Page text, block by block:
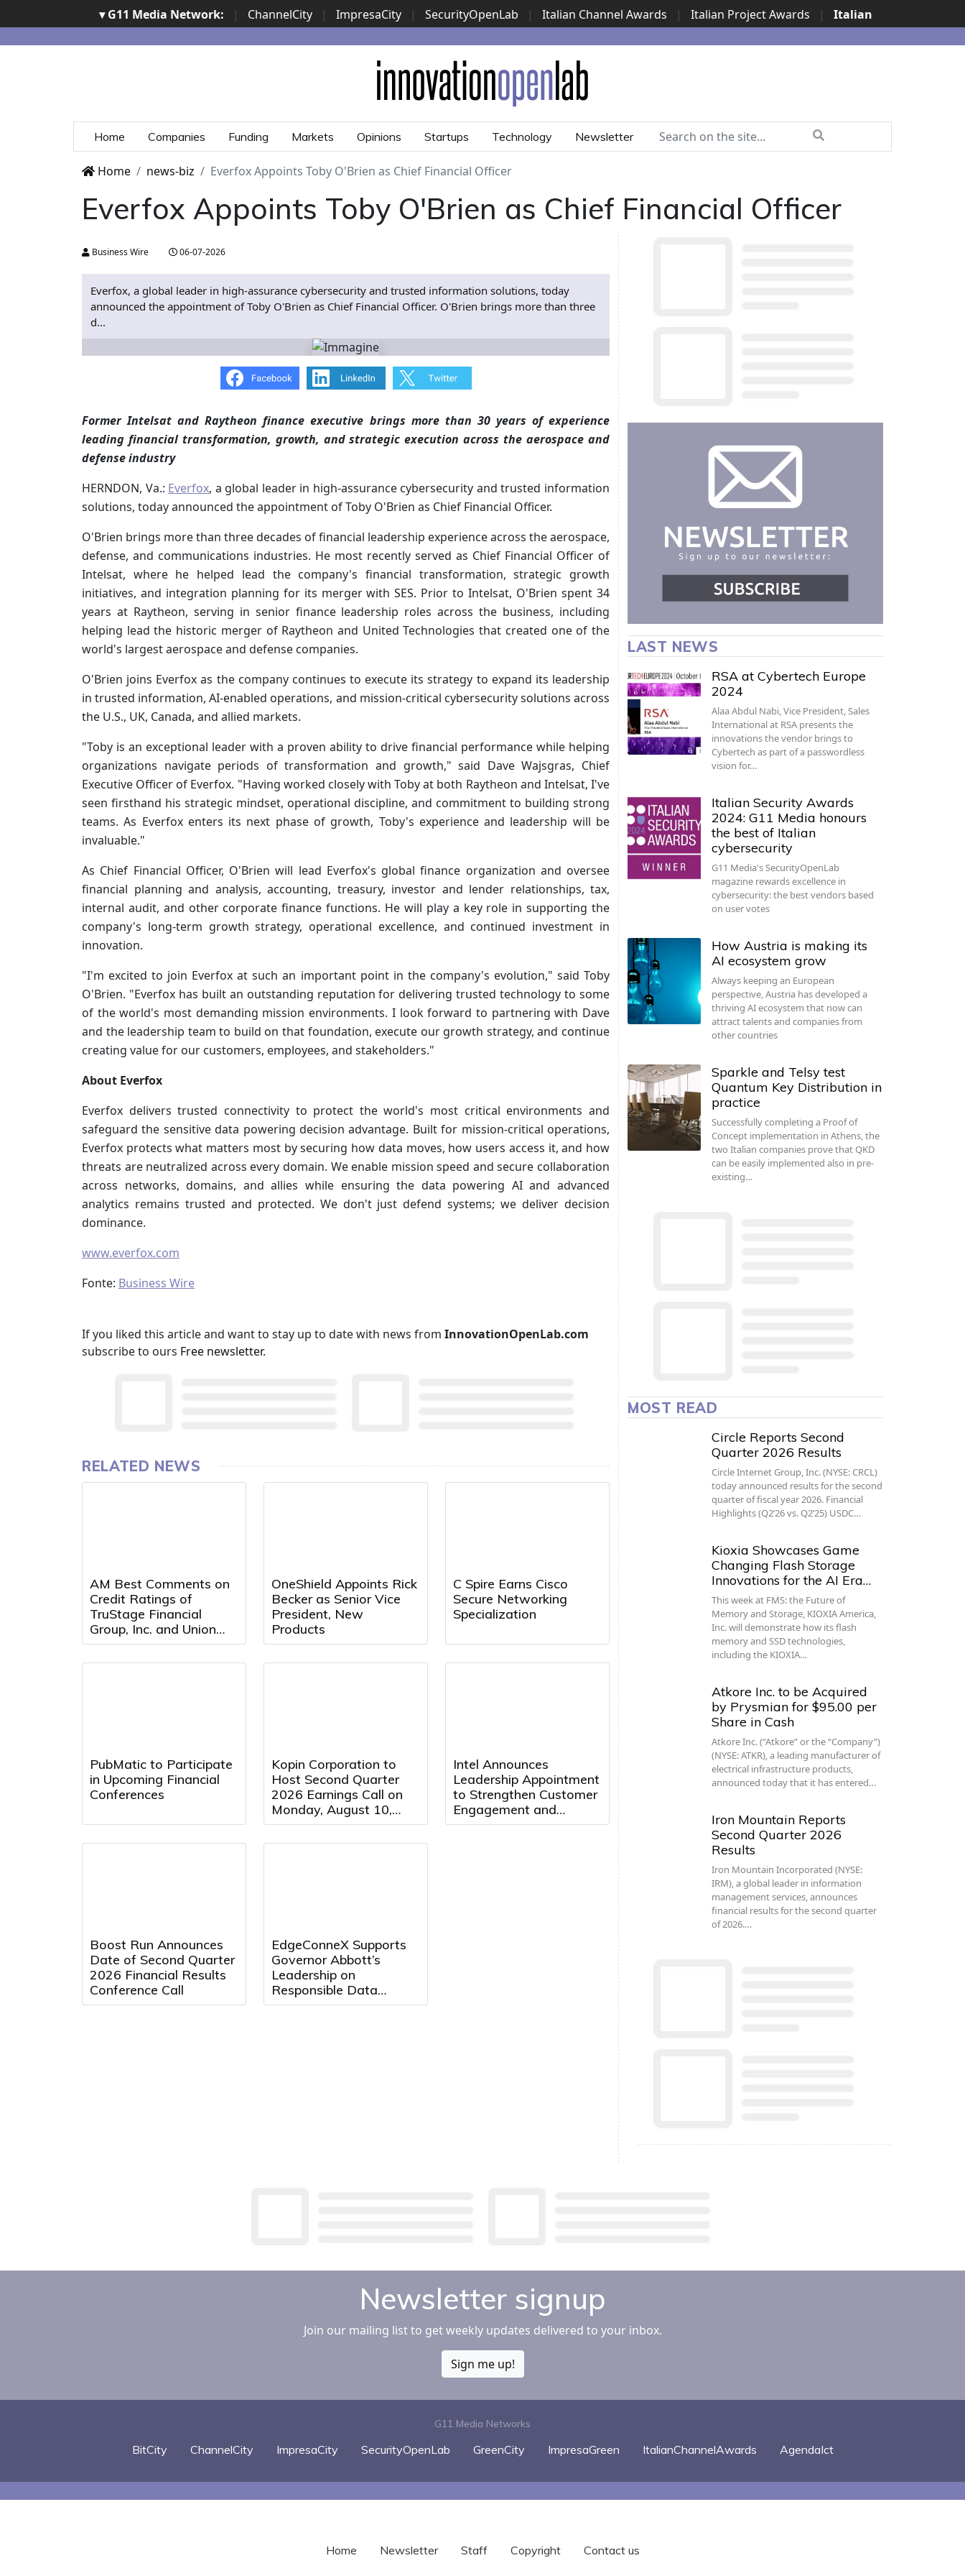
▾ G11 Media Network: | ChannelCity | ImpresaCity | SecurityOpenLab | Italian Channel Awards | Italian Project Awards |
Italian
Security Awards | ...
Home Companies Funding Markets Opinions Startups Technology Newsletter
Home news-biz Everfox Appoints Toby O'Brien as Chief Financial Officer
Everfox Appoints Toby O'Brien as Chief Financial Officer
Business Wire 06-07-2026
Everfox, a global leader in high-assurance cybersecurity and trusted information solutions, today
announced the appointment of Toby O'Brien as Chief Financial Officer. O'Brien brings more than three
d...
Former Intelsat and Raytheon finance executive brings more than 30 years of experience
leading financial transformation, growth, and strategic execution across the aerospace and
defense industry
HERNDON, Va.: Everfox, a global leader in high-assurance cybersecurity and trusted information
solutions, today announced the appointment of Toby O'Brien as Chief Financial Officer.
O'Brien brings more than three decades of financial leadership experience across the aerospace,
defense, and communications industries. He most recently served as Chief Financial Officer of
Intelsat, where he helped lead the company's financial transformation, strategic growth
initiatives, and integration planning for its merger with SES. Prior to Intelsat, O'Brien spent 34
years at Raytheon, serving in senior finance leadership roles across the business, including
helping lead the historic merger of Raytheon and United Technologies that created one of the
world's largest aerospace and defense companies.
O'Brien joins Everfox as the company continues to execute its strategy to expand its leadership
in trusted information, AI-enabled operations, and mission-critical cybersecurity solutions across
the U.S., UK, Canada, and allied markets.
"Toby is an exceptional leader with a proven ability to drive financial performance while helping
organizations navigate periods of transformation and growth," said Dave Wajsgras, Chief
Executive Officer of Everfox. "Having worked closely with Toby at both Raytheon and Intelsat, I've
seen firsthand his strategic mindset, operational discipline, and commitment to building strong
teams. As Everfox enters its next phase of growth, Toby's experience and leadership will be
invaluable."
As Chief Financial Officer, O'Brien will lead Everfox's global finance organization and oversee
financial planning and analysis, accounting, treasury, investor and lender relationships, tax,
internal audit, and other corporate finance functions. He will play a key role in supporting the
company's long-term growth strategy, operational excellence, and continued investment in
innovation.
"I'm excited to join Everfox at such an important point in the company's evolution," said Toby
O'Brien. "Everfox has built an outstanding reputation for delivering trusted technology to some
of the world's most demanding mission environments. I look forward to partnering with Dave
and the leadership team to build on that foundation, execute our growth strategy, and continue
creating value for our customers, employees, and stakeholders."
About Everfox
Everfox delivers trusted connectivity to protect the world's most critical environments and
safeguard the sensitive data powering decision advantage. Built for mission-critical operations,
Everfox protects what matters most by securing how data moves, how users access it, and how
threats are neutralized across every domain. We enable mission speed and secure collaboration
across networks, domains, and allies while ensuring the data powering AI and advanced
analytics remains trusted and protected. We don't just defend systems; we deliver decision
dominance.
www.everfox.com
Fonte: Business Wire
If you liked this article and want to stay up to date with news from InnovationOpenLab.com
subscribe to ours Free newsletter.
RELATED NEWS
AM Best Comments on
Credit Ratings of
TruStage Financial
Group, Inc. and Union
Security Insurance
Company Following
OneShield Appoints Rick
Becker as Senior Vice
President, New
Products
C Spire Earns Cisco
Secure Networking
Specialization
PubMatic to Participate
in Upcoming Financial
Conferences
Kopin Corporation to
Host Second Quarter
2026 Earnings Call on
Monday, August 10,
2026 at 5:00 PM
Eastern Time
Intel Announces
Leadership Appointment
to Strengthen Customer
Engagement and
Accelerate Growth
Boost Run Announces
Date of Second Quarter
2026 Financial Results
Conference Call
EdgeConneX Supports
Governor Abbott’s
Leadership on
Responsible Data
Center Development in
LAST NEWS
RSA at Cybertech Europe
2024
Alaa Abdul Nabi, Vice President, Sales
International at RSA presents the
innovations the vendor brings to
Cybertech as part of a passwordless
vision for…
Italian Security Awards
2024: G11 Media honours
the best of Italian
cybersecurity
G11 Media's SecurityOpenLab
magazine rewards excellence in
cybersecurity: the best vendors based
on user votes
How Austria is making its
AI ecosystem grow
Always keeping an European
perspective, Austria has developed a
thriving AI ecosystem that now can
attract talents and companies from
other countries
Sparkle and Telsy test
Quantum Key Distribution in
practice
Successfully completing a Proof of
Concept implementation in Athens, the
two Italian companies prove that QKD
can be easily implemented also in pre-
existing…
MOST READ
Circle Reports Second
Quarter 2026 Results
Circle Internet Group, Inc. (NYSE: CRCL)
today announced results for the second
quarter of fiscal year 2026. Financial
Highlights (Q2’26 vs. Q2’25) USDC…
Kioxia Showcases Game
Changing Flash Storage
Innovations for the AI Era…
This week at FMS: the Future of
Memory and Storage, KIOXIA America,
Inc. will demonstrate how its flash
memory and SSD technologies,
including the KIOXIA…
Atkore Inc. to be Acquired
by Prysmian for $95.00 per
Share in Cash
Atkore Inc. (“Atkore” or the “Company”)
(NYSE: ATKR), a leading manufacturer of
electrical infrastructure products,
announced today that it has entered…
Iron Mountain Reports
Second Quarter 2026
Results
Iron Mountain Incorporated (NYSE:
IRM), a global leader in information
management services, announces
financial results for the second quarter
of 2026.…
Newsletter signup
Join our mailing list to get weekly updates delivered to your inbox.
Sign me up!
G11 Media Networks
BitCity ChannelCity ImpresaCity SecurityOpenLab GreenCity ImpresaGreen ItalianChannelAwards AgendaIct
Home Newsletter Staff Copyright Contact us